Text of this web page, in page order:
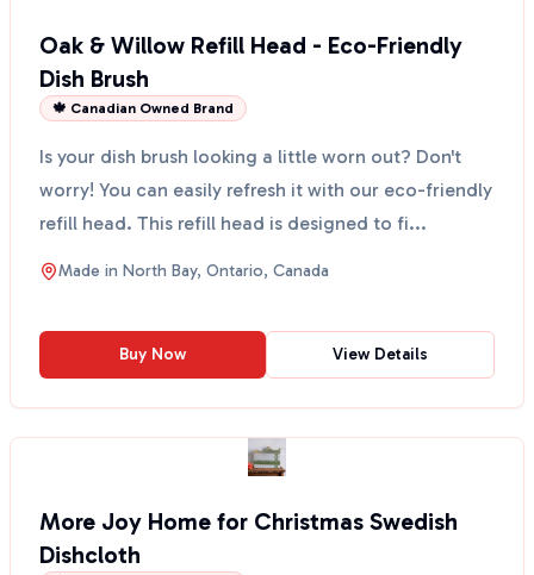
Oak & Willow Refill Head - Eco-Friendly
Dish Brush
🍁 Canadian Owned Brand
Is your dish brush looking a little worn out? Don't
worry! You can easily refresh it with our eco-friendly
refill head. This refill head is designed to fi...
Made in North Bay, Ontario, Canada
Buy Now View Details
More Joy Home for Christmas Swedish
Dishcloth